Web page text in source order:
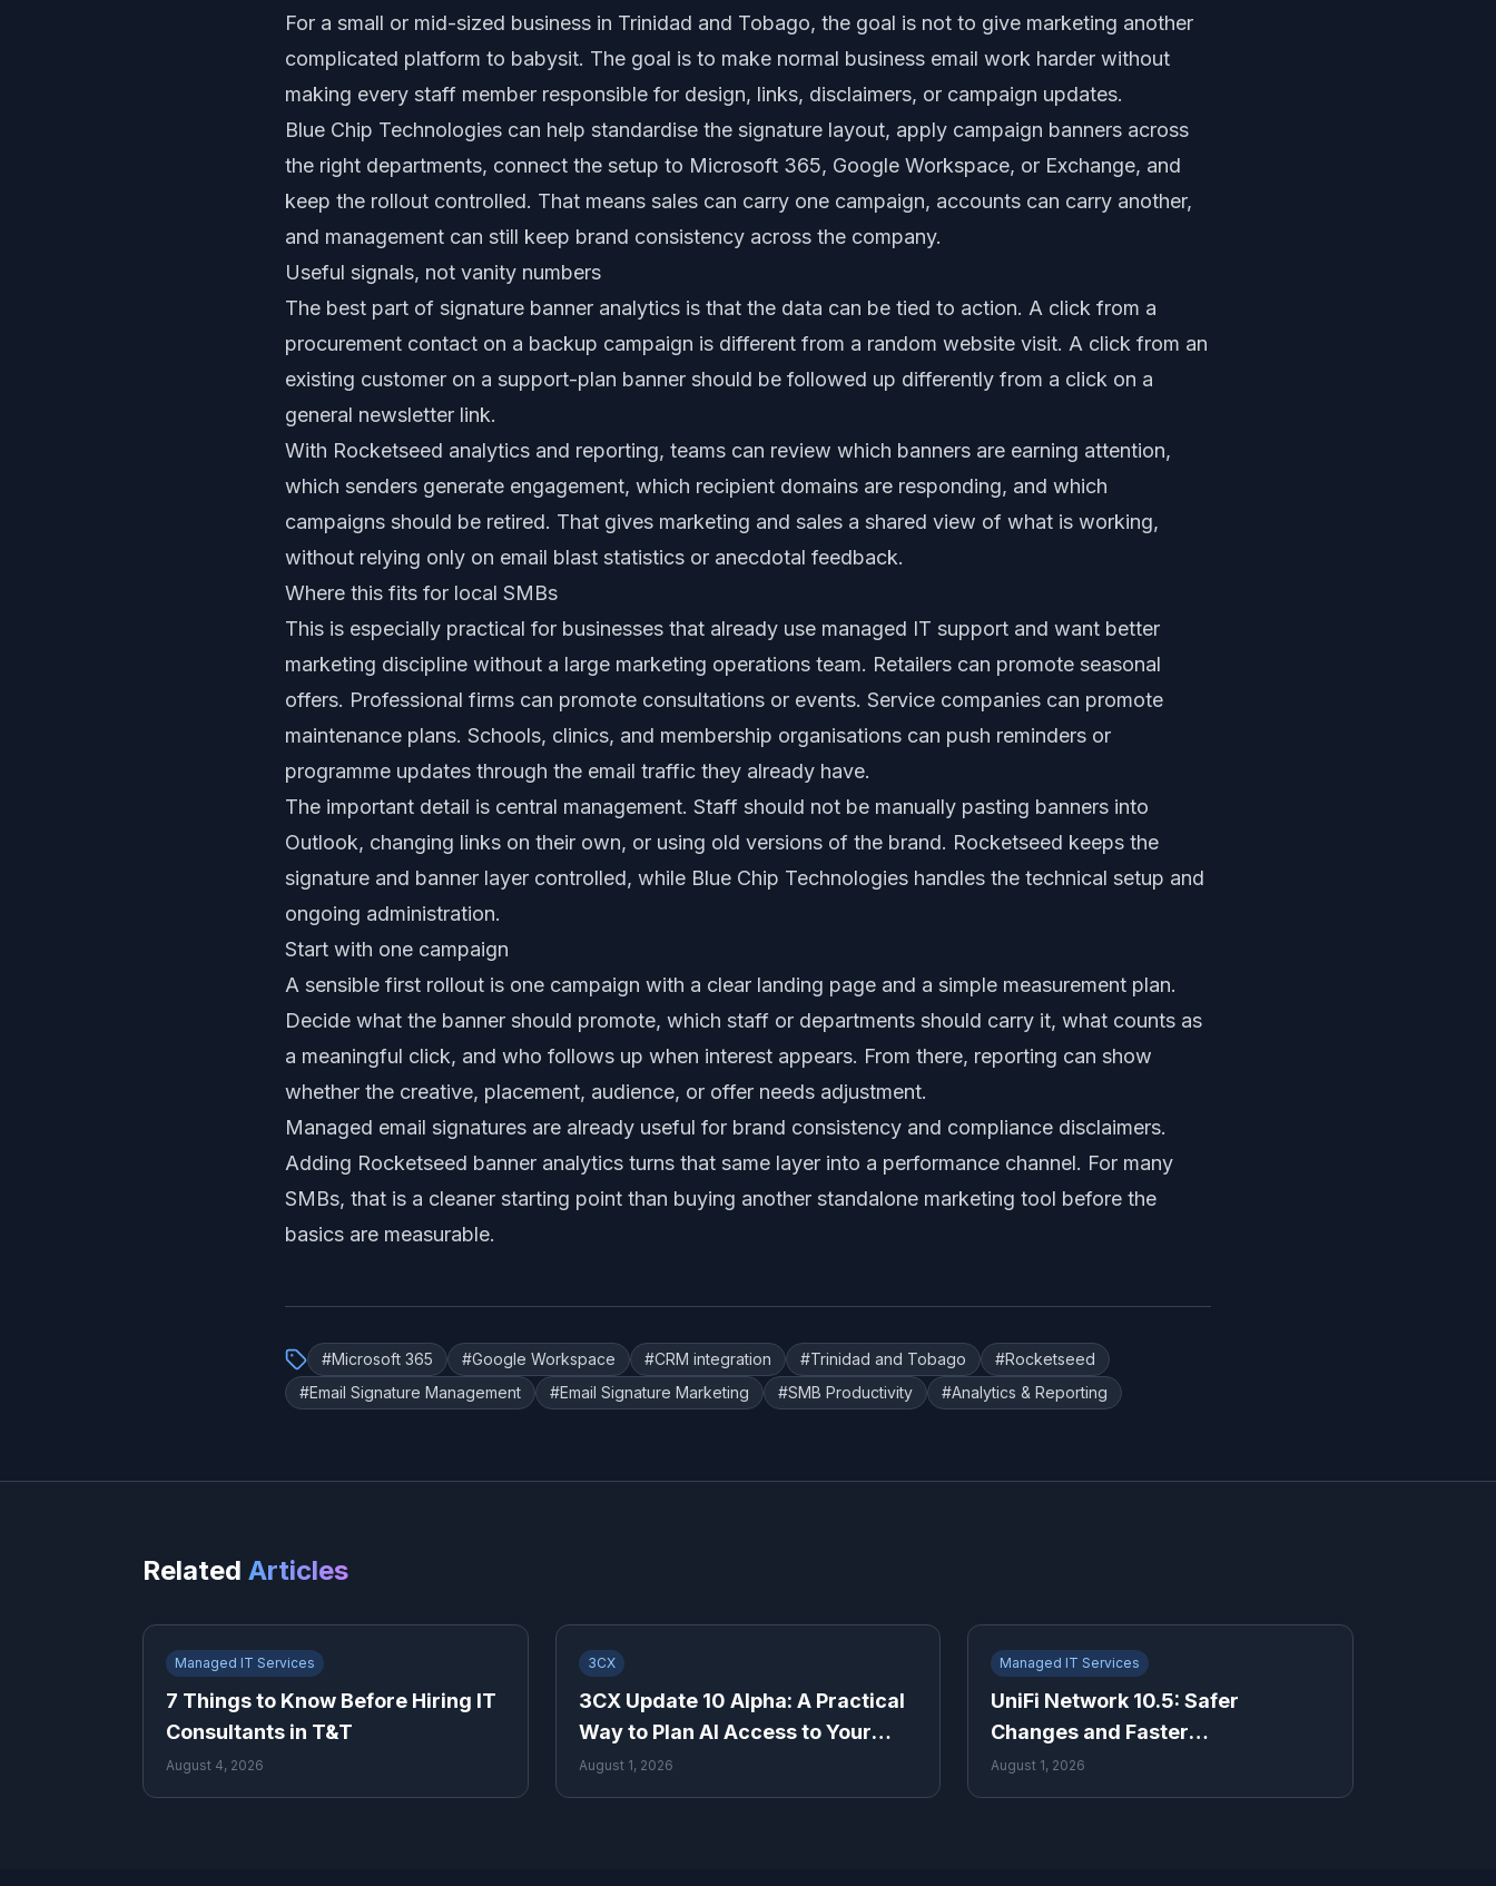
For a small or mid-sized business in Trinidad and Tobago, the goal is not to give marketing another
complicated platform to babysit. The goal is to make normal business email work harder without
making every staff member responsible for design, links, disclaimers, or campaign updates.
Blue Chip Technologies can help standardise the signature layout, apply campaign banners across
the right departments, connect the setup to Microsoft 365, Google Workspace, or Exchange, and
keep the rollout controlled. That means sales can carry one campaign, accounts can carry another,
and management can still keep brand consistency across the company.
Useful signals, not vanity numbers
The best part of signature banner analytics is that the data can be tied to action. A click from a
procurement contact on a backup campaign is different from a random website visit. A click from an
existing customer on a support-plan banner should be followed up differently from a click on a
general newsletter link.
With Rocketseed analytics and reporting, teams can review which banners are earning attention,
which senders generate engagement, which recipient domains are responding, and which
campaigns should be retired. That gives marketing and sales a shared view of what is working,
without relying only on email blast statistics or anecdotal feedback.
Where this fits for local SMBs
This is especially practical for businesses that already use managed IT support and want better
marketing discipline without a large marketing operations team. Retailers can promote seasonal
offers. Professional firms can promote consultations or events. Service companies can promote
maintenance plans. Schools, clinics, and membership organisations can push reminders or
programme updates through the email traffic they already have.
The important detail is central management. Staff should not be manually pasting banners into
Outlook, changing links on their own, or using old versions of the brand. Rocketseed keeps the
signature and banner layer controlled, while Blue Chip Technologies handles the technical setup and
ongoing administration.
Start with one campaign
A sensible first rollout is one campaign with a clear landing page and a simple measurement plan.
Decide what the banner should promote, which staff or departments should carry it, what counts as
a meaningful click, and who follows up when interest appears. From there, reporting can show
whether the creative, placement, audience, or offer needs adjustment.
Managed email signatures are already useful for brand consistency and compliance disclaimers.
Adding Rocketseed banner analytics turns that same layer into a performance channel. For many
SMBs, that is a cleaner starting point than buying another standalone marketing tool before the
basics are measurable.
#Microsoft 365 #Google Workspace #CRM integration #Trinidad and Tobago #Rocketseed
#Email Signature Management #Email Signature Marketing #SMB Productivity #Analytics & Reporting
Related Articles
Managed IT Services
7 Things to Know Before Hiring IT
Consultants in T&T
August 4, 2026
3CX
3CX Update 10 Alpha: A Practical
Way to Plan AI Access to Your
Phone System
August 1, 2026
Managed IT Services
UniFi Network 10.5: Safer
Changes and Faster
Troubleshooting for Growing
Businesses
August 1, 2026